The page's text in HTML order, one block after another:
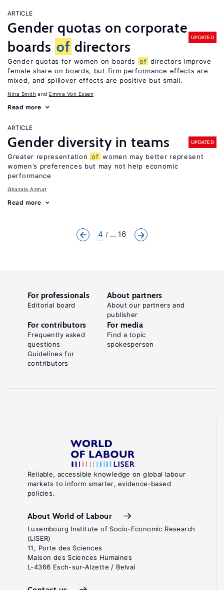
ARTICLE
Gender quotas on corporate
boards of directors
UPDATED
Gender quotas for women on boards of directors improve
female share on boards, but firm performance effects are
mixed, and spillover effects are positive but small.
Nina Smith Emma Von Essen
Read more
ARTICLE
Gender diversity in teams UPDATED
Greater representation of women may better represent
women’s preferences but may not help economic
performance
Ghazala Azmat
Read more
4 ... 16
Reliable, accessible knowledge on global labour
markets to inform smarter, evidence-based
policies.
About World of Labour
Luxembourg Institute of Socio-Economic Research
(LISER)
11, Porte des Sciences
Maison des Sciences Humaines
L-4366 Esch-sur-Alzette / Belval
For professionals
Editorial board
About partners
About our partners and
publisher
For contributors
Frequently asked
questions
Guidelines for
contributors
For media
Find a topic
spokesperson